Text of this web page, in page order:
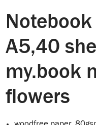
A5,40
my.book
flowers